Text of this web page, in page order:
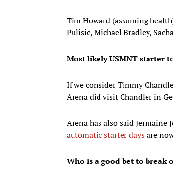
Tim Howard (assuming
Pulisic, Michael Bradley,
Most likely USMNT starter
If we consider Timmy
Arena did visit Chandler in
Arena has also said
automatic starter daysare
Who is a good bet to break